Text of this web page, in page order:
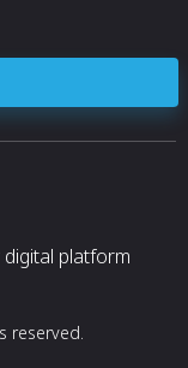
platform
reserved.